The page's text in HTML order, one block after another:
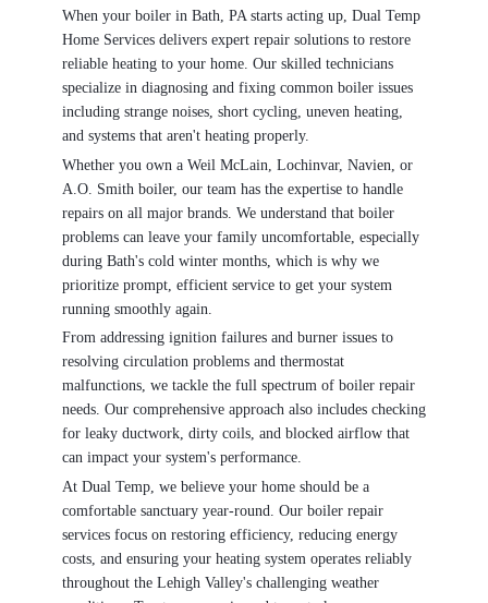
When your boiler in Bath, PA starts acting up, Dual Temp
Home Services delivers expert repair solutions to restore
reliable heating to your home. Our skilled technicians
specialize in diagnosing and fixing common boiler issues
including strange noises, short cycling, uneven heating,
and systems that aren't heating properly.
Whether you own a Weil McLain, Lochinvar, Navien, or
A.O. Smith boiler, our team has the expertise to handle
repairs on all major brands. We understand that boiler
problems can leave your family uncomfortable, especially
during Bath's cold winter months, which is why we
prioritize prompt, efficient service to get your system
running smoothly again.
From addressing ignition failures and burner issues to
resolving circulation problems and thermostat
malfunctions, we tackle the full spectrum of boiler repair
needs. Our comprehensive approach also includes checking
for leaky ductwork, dirty coils, and blocked airflow that
can impact your system's performance.
At Dual Temp, we believe your home should be a
comfortable sanctuary year-round. Our boiler repair
services focus on restoring efficiency, reducing energy
costs, and ensuring your heating system operates reliably
throughout the Lehigh Valley's challenging weather